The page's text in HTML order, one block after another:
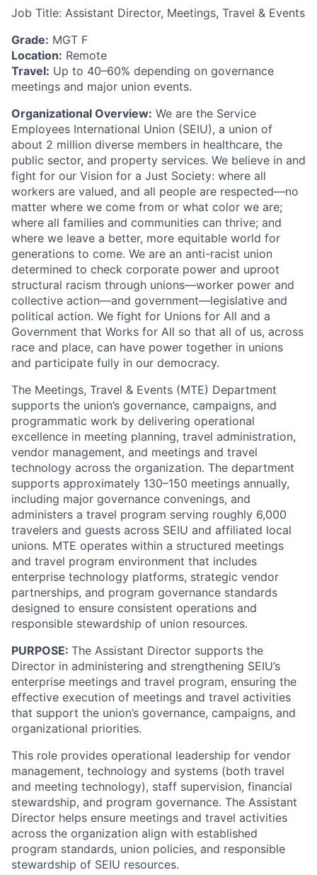
Job Title: Assistant Director, Meetings, Travel & Events
Grade: MGT F
Location: Remote
Travel: Up to 40–60% depending on governance
meetings and major union events.
Organizational Overview: We are the Service
Employees International Union (SEIU), a union of
about 2 million diverse members in healthcare, the
public sector, and property services. We believe in and
fight for our Vision for a Just Society: where all
workers are valued, and all people are respected—no
matter where we come from or what color we are;
where all families and communities can thrive; and
where we leave a better, more equitable world for
generations to come. We are an anti-racist union
determined to check corporate power and uproot
structural racism through unions—worker power and
collective action—and government—legislative and
political action. We fight for Unions for All and a
Government that Works for All so that all of us, across
race and place, can have power together in unions
and participate fully in our democracy.
The Meetings, Travel & Events (MTE) Department
supports the union’s governance, campaigns, and
programmatic work by delivering operational
excellence in meeting planning, travel administration,
vendor management, and meetings and travel
technology across the organization. The department
supports approximately 130–150 meetings annually,
including major governance convenings, and
administers a travel program serving roughly 6,000
travelers and guests across SEIU and affiliated local
unions. MTE operates within a structured meetings
and travel program environment that includes
enterprise technology platforms, strategic vendor
partnerships, and program governance standards
designed to ensure consistent operations and
responsible stewardship of union resources.
PURPOSE: The Assistant Director supports the
Director in administering and strengthening SEIU’s
enterprise meetings and travel program, ensuring the
effective execution of meetings and travel activities
that support the union’s governance, campaigns, and
organizational priorities.
This role provides operational leadership for vendor
management, technology and systems (both travel
and meeting technology), staff supervision, financial
stewardship, and program governance. The Assistant
Director helps ensure meetings and travel activities
across the organization align with established
program standards, union policies, and responsible
stewardship of SEIU resources.